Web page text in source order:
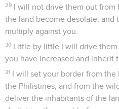
29 I will not drive them out from
the land become desolate, and
multiply against you.
30 Little by little I will drive
you have increased and inherit
31 I will set your border from the
the Philistines, and from the
deliver the inhabitants of the